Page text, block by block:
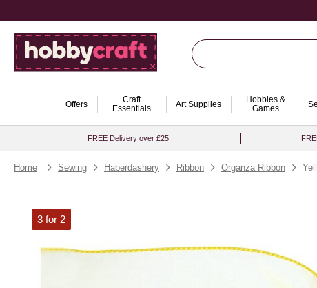
Offers
Craft
Essentials
Art Supplies
Hobbies &
Games
FREE Delivery over £25
Home Sewing Haberdashery Ribbon Organza Ribbon
3 for 2